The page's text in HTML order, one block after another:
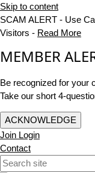
Skip to content
SCAM ALERT - Use
Visitors - Read More
MEMBER
Be recognized for your
Take our short 4-
ACKNOWLEDGE
Join Login
Contact